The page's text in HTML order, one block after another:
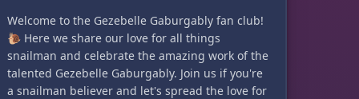
Welcome to the Gezebelle Gaburgably fan club!
🐌 Here we share our love for all things
snailman and celebrate the amazing work of the
talented Gezebelle Gaburgably. Join us if you're
a snailman believer and let's spread the love for